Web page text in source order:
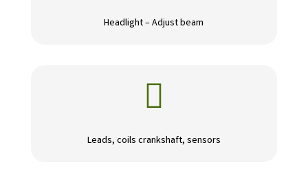
Headlight – Adjust beam

Leads, coils crankshaft, sensors